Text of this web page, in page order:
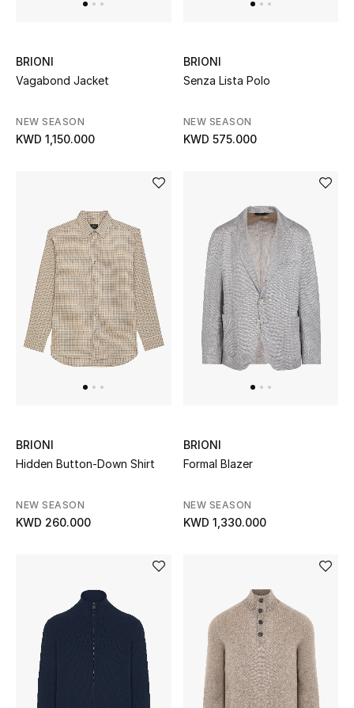
BRIONI
Vagabond Jacket
NEW SEASON
KWD 1,150.000
BRIONI
Senza Lista Polo
NEW SEASON
KWD 575.000
BRIONI
Hidden Button-Down Shirt
NEW SEASON
KWD 260.000
BRIONI
Formal Blazer
NEW SEASON
KWD 1,330.000